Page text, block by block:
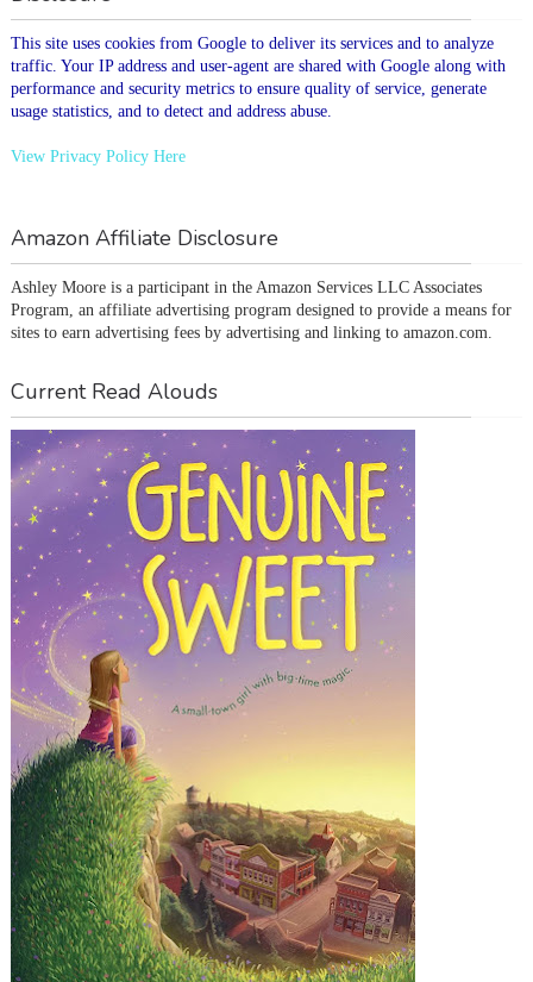
This site uses cookies from Google to deliver its services and to analyze
traffic. Your IP address and user-agent are shared with Google along with
performance and security metrics to ensure quality of service, generate
usage statistics, and to detect and address abuse.
View Privacy Policy Here
Amazon Affiliate Disclosure
Ashley Moore is a participant in the Amazon Services LLC Associates
Program, an affiliate advertising program designed to provide a means for
sites to earn advertising fees by advertising and linking to amazon.com.
Current Read Alouds